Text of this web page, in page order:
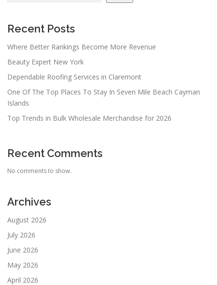
Recent Posts
Where Better Rankings Become More Revenue
Beauty Expert New York
Dependable Roofing Services in Claremont
One Of The Top Places To Stay In Seven Mile Beach Cayman
Islands
Top Trends in Bulk Wholesale Merchandise for 2026
Recent Comments
No comments to show.
Archives
August 2026
July 2026
June 2026
May 2026
April 2026